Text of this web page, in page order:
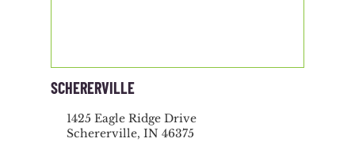
SCHERERVILLE
1425 Eagle Ridge Drive
Schererville, IN 46375